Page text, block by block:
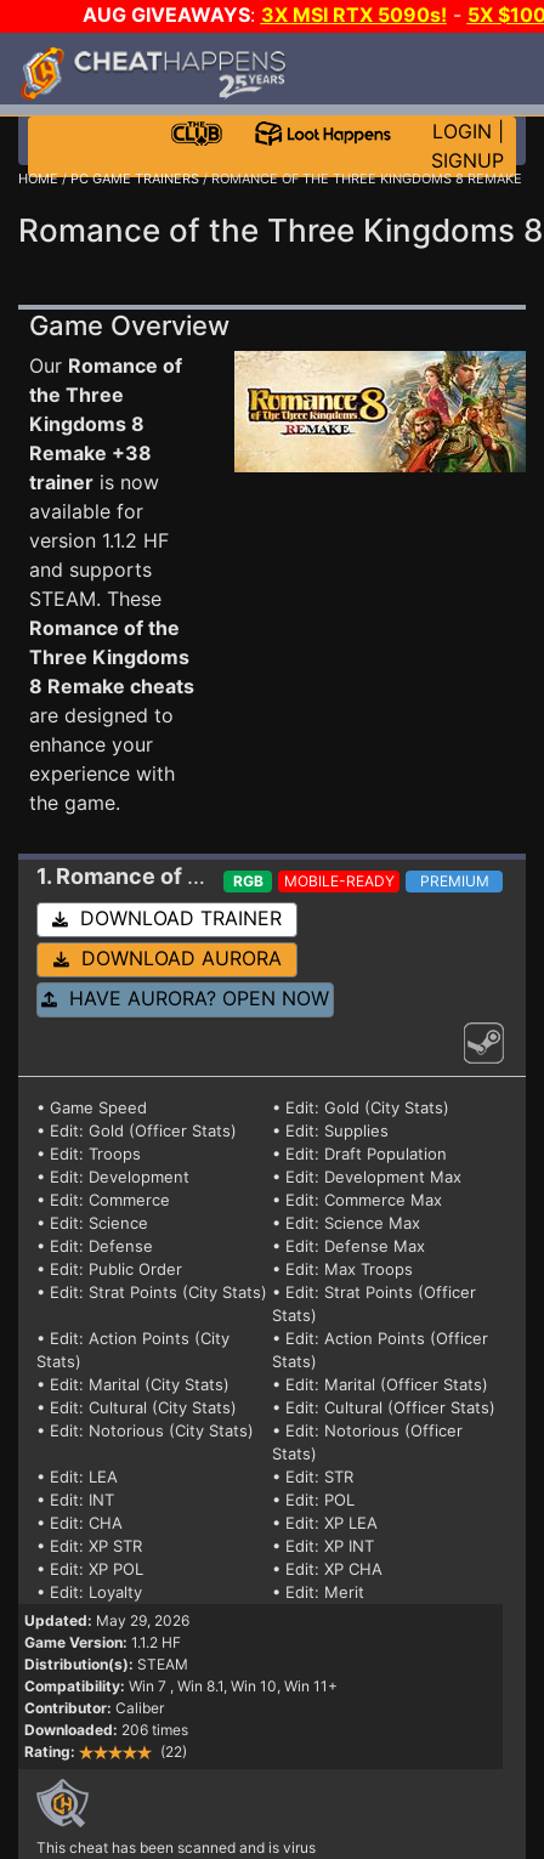
AUG GIVEAWAYS: 3X MSI RTX 5090s! - 5X
LOGIN
SIGNUP
HOME/PC GAME TRAINERS/ ROMANCE OF THE THREE KINGDOMS 8 REMAKE
Romance of the Three Kingdoms
Game Overview
Our Romance of
the Three
Kingdoms 8
Remake +38
trainer is now
available for
version 1.1.2 HF
and supports
STEAM. These
Romance of the
Three Kingdoms
8 Remake cheats
are designed to
enhance your
experience with
the game.
1. Romance of the Three Kingdoms 8 Remake RGB MOBILE-READY PREMIUM
DOWNLOAD TRAINER
DOWNLOAD AURORA
HAVE AURORA? OPEN NOW
• Game Speed
• Edit: Gold (City Stats)
• Edit: Gold (Officer Stats)
• Edit: Supplies
• Edit: Troops
• Edit: Draft Population
• Edit: Development
• Edit: Development Max
• Edit: Commerce
• Edit: Commerce Max
• Edit: Science
• Edit: Science Max
• Edit: Defense
• Edit: Defense Max
• Edit: Public Order
• Edit: Max Troops
• Edit: Strat Points (City Stats) • Edit: Strat Points (Officer
Stats)
• Edit: Action Points (City
Stats)
• Edit: Action Points (Officer
Stats)
• Edit: Marital (City Stats)
• Edit: Marital (Officer Stats)
• Edit: Cultural (City Stats)
• Edit: Cultural (Officer Stats)
• Edit: Notorious (City Stats)
• Edit: Notorious (Officer
Stats)
• Edit: LEA
• Edit: STR
• Edit: INT
• Edit: POL
• Edit: CHA
• Edit: XP LEA
• Edit: XP STR
• Edit: XP INT
• Edit: XP POL
• Edit: XP CHA
• Edit: Loyalty
• Edit: Merit
Updated: May 29, 2026
Game Version: 1.1.2 HF
Distribution(s): STEAM
Compatibility: Win 7 , Win 8.1, Win 10, Win 11+
Contributor: Caliber
Downloaded: 206 times
Rating:
(22)
This cheat has been scanned and is virus